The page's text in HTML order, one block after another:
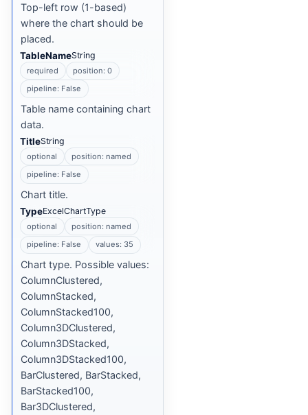
Top-left row (1-based)
where the chart should be
placed.
TableNameString
required
position: 0
pipeline: False
Table name containing chart
data.
TitleString
optional
position: named
pipeline: False
Chart title.
TypeExcelChartType
optional
position: named
pipeline: False
values: 35
Chart type. Possible values:
ColumnClustered,
ColumnStacked,
ColumnStacked100,
Column3DClustered,
Column3DStacked,
Column3DStacked100,
BarClustered, BarStacked,
BarStacked100,
Bar3DClustered,